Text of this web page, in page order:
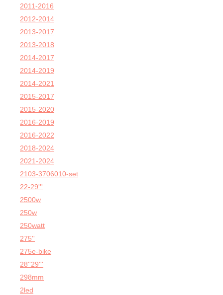
2011-2016
2012-2014
2013-2017
2013-2018
2014-2017
2014-2019
2014-2021
2015-2017
2015-2020
2016-2019
2016-2022
2018-2024
2021-2024
2103-3706010-set
22-29'''
2500w
250w
250watt
275''
275e-bike
28''29'''
298mm
2led